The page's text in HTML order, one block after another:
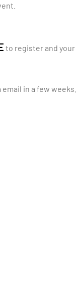
to register and
in a few weeks.